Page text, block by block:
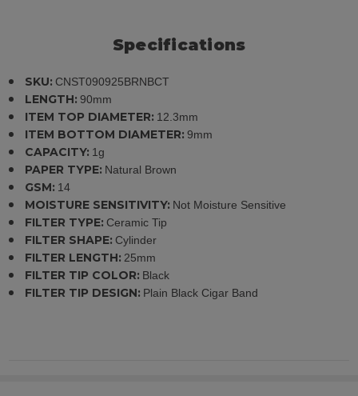
Specifications
SKU: CNST090925BRNBCT
LENGTH: 90mm
ITEM TOP DIAMETER: 12.3mm
ITEM BOTTOM DIAMETER: 9mm
CAPACITY: 1g
PAPER TYPE: Natural Brown
GSM: 14
MOISTURE SENSITIVITY: Not Moisture Sensitive
FILTER TYPE: Ceramic Tip
FILTER SHAPE: Cylinder
FILTER LENGTH: 25mm
FILTER TIP COLOR: Black
FILTER TIP DESIGN: Plain Black Cigar Band